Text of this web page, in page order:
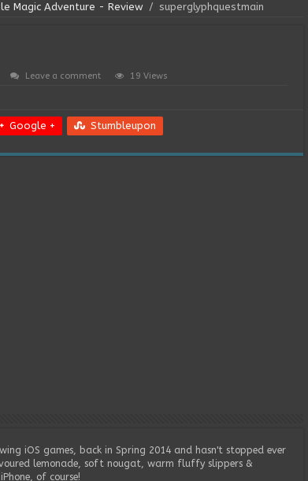
Magic Adventure - Review / superglyphquestmain
Leave a comment 19 Views
Google + Stumbleupon
iOS games, back in Spring 2014 and hasn't stopped ever
lemonade, soft nougat, warm fluffy slippers &
of course!